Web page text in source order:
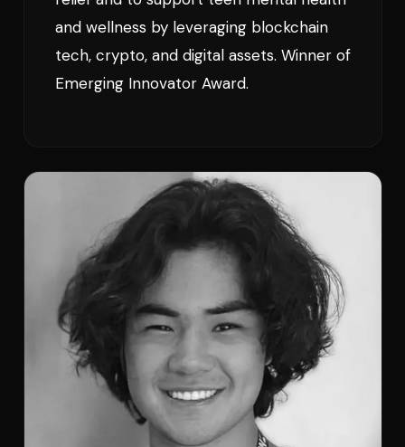
and wellness by leveraging blockchain
tech, crypto, and digital assets. Winner of
Emerging Innovator Award.